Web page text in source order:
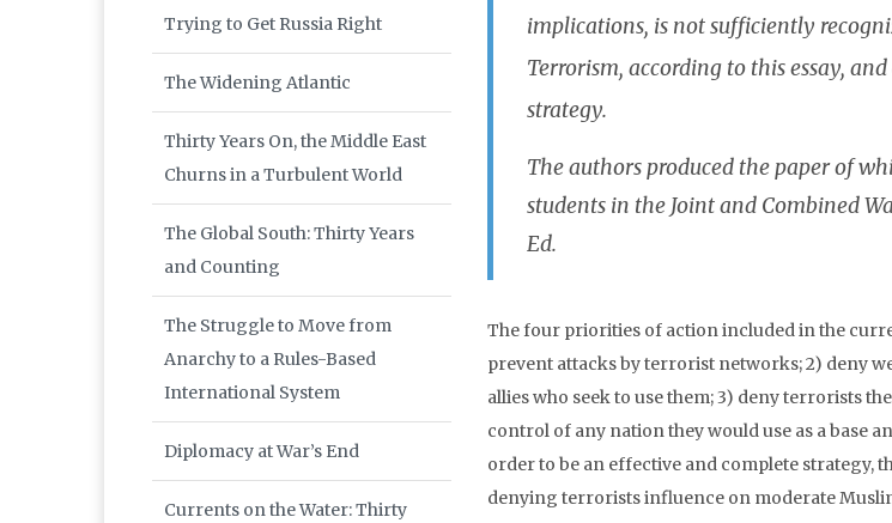
implications, is not sufficiently
Terrorism, according to this essay,
strategy.
The authors produced the paper of
students in the Joint and Combined
Ed.
The four priorities of action included in the
prevent attacks by terrorist networks; 2) deny
allies who seek to use them; 3) deny terrorists
control of any nation they would use as a base
order to be an effective and complete strategy,
denying terrorists influence on moderate
Trying to Get Russia Right
The Widening Atlantic
Thirty Years On, the Middle East
Churns in a Turbulent World
The Global South: Thirty Years
and Counting
The Struggle to Move from
Anarchy to a Rules-Based
International System
Diplomacy at War’s End
Currents on the Water: Thirty